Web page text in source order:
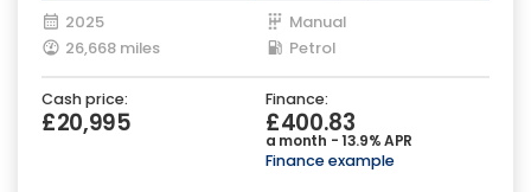
2025
Manual
26,668 miles
Petrol
Cash price:
£20,995
Finance:
£400.83
a month - 13.9% APR
Finance example